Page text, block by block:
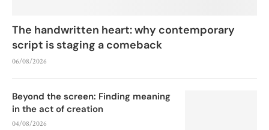
The handwritten heart: why contemporary
script is staging a comeback
06/08/2026
Beyond the screen: Finding meaning
in the act of creation
04/08/2026